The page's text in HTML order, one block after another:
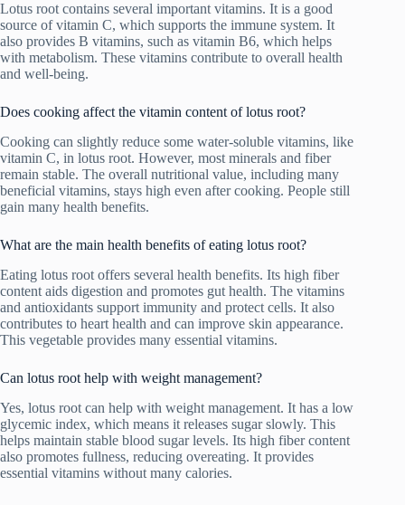
Lotus root contains several important vitamins. It is a good
source of vitamin C, which supports the immune system. It
also provides B vitamins, such as vitamin B6, which helps
with metabolism. These vitamins contribute to overall health
and well-being.
Does cooking affect the vitamin content of lotus root?
Cooking can slightly reduce some water-soluble vitamins, like
vitamin C, in lotus root. However, most minerals and fiber
remain stable. The overall nutritional value, including many
beneficial vitamins, stays high even after cooking. People still
gain many health benefits.
What are the main health benefits of eating lotus root?
Eating lotus root offers several health benefits. Its high fiber
content aids digestion and promotes gut health. The vitamins
and antioxidants support immunity and protect cells. It also
contributes to heart health and can improve skin appearance.
This vegetable provides many essential vitamins.
Can lotus root help with weight management?
Yes, lotus root can help with weight management. It has a low
glycemic index, which means it releases sugar slowly. This
helps maintain stable blood sugar levels. Its high fiber content
also promotes fullness, reducing overeating. It provides
essential vitamins without many calories.